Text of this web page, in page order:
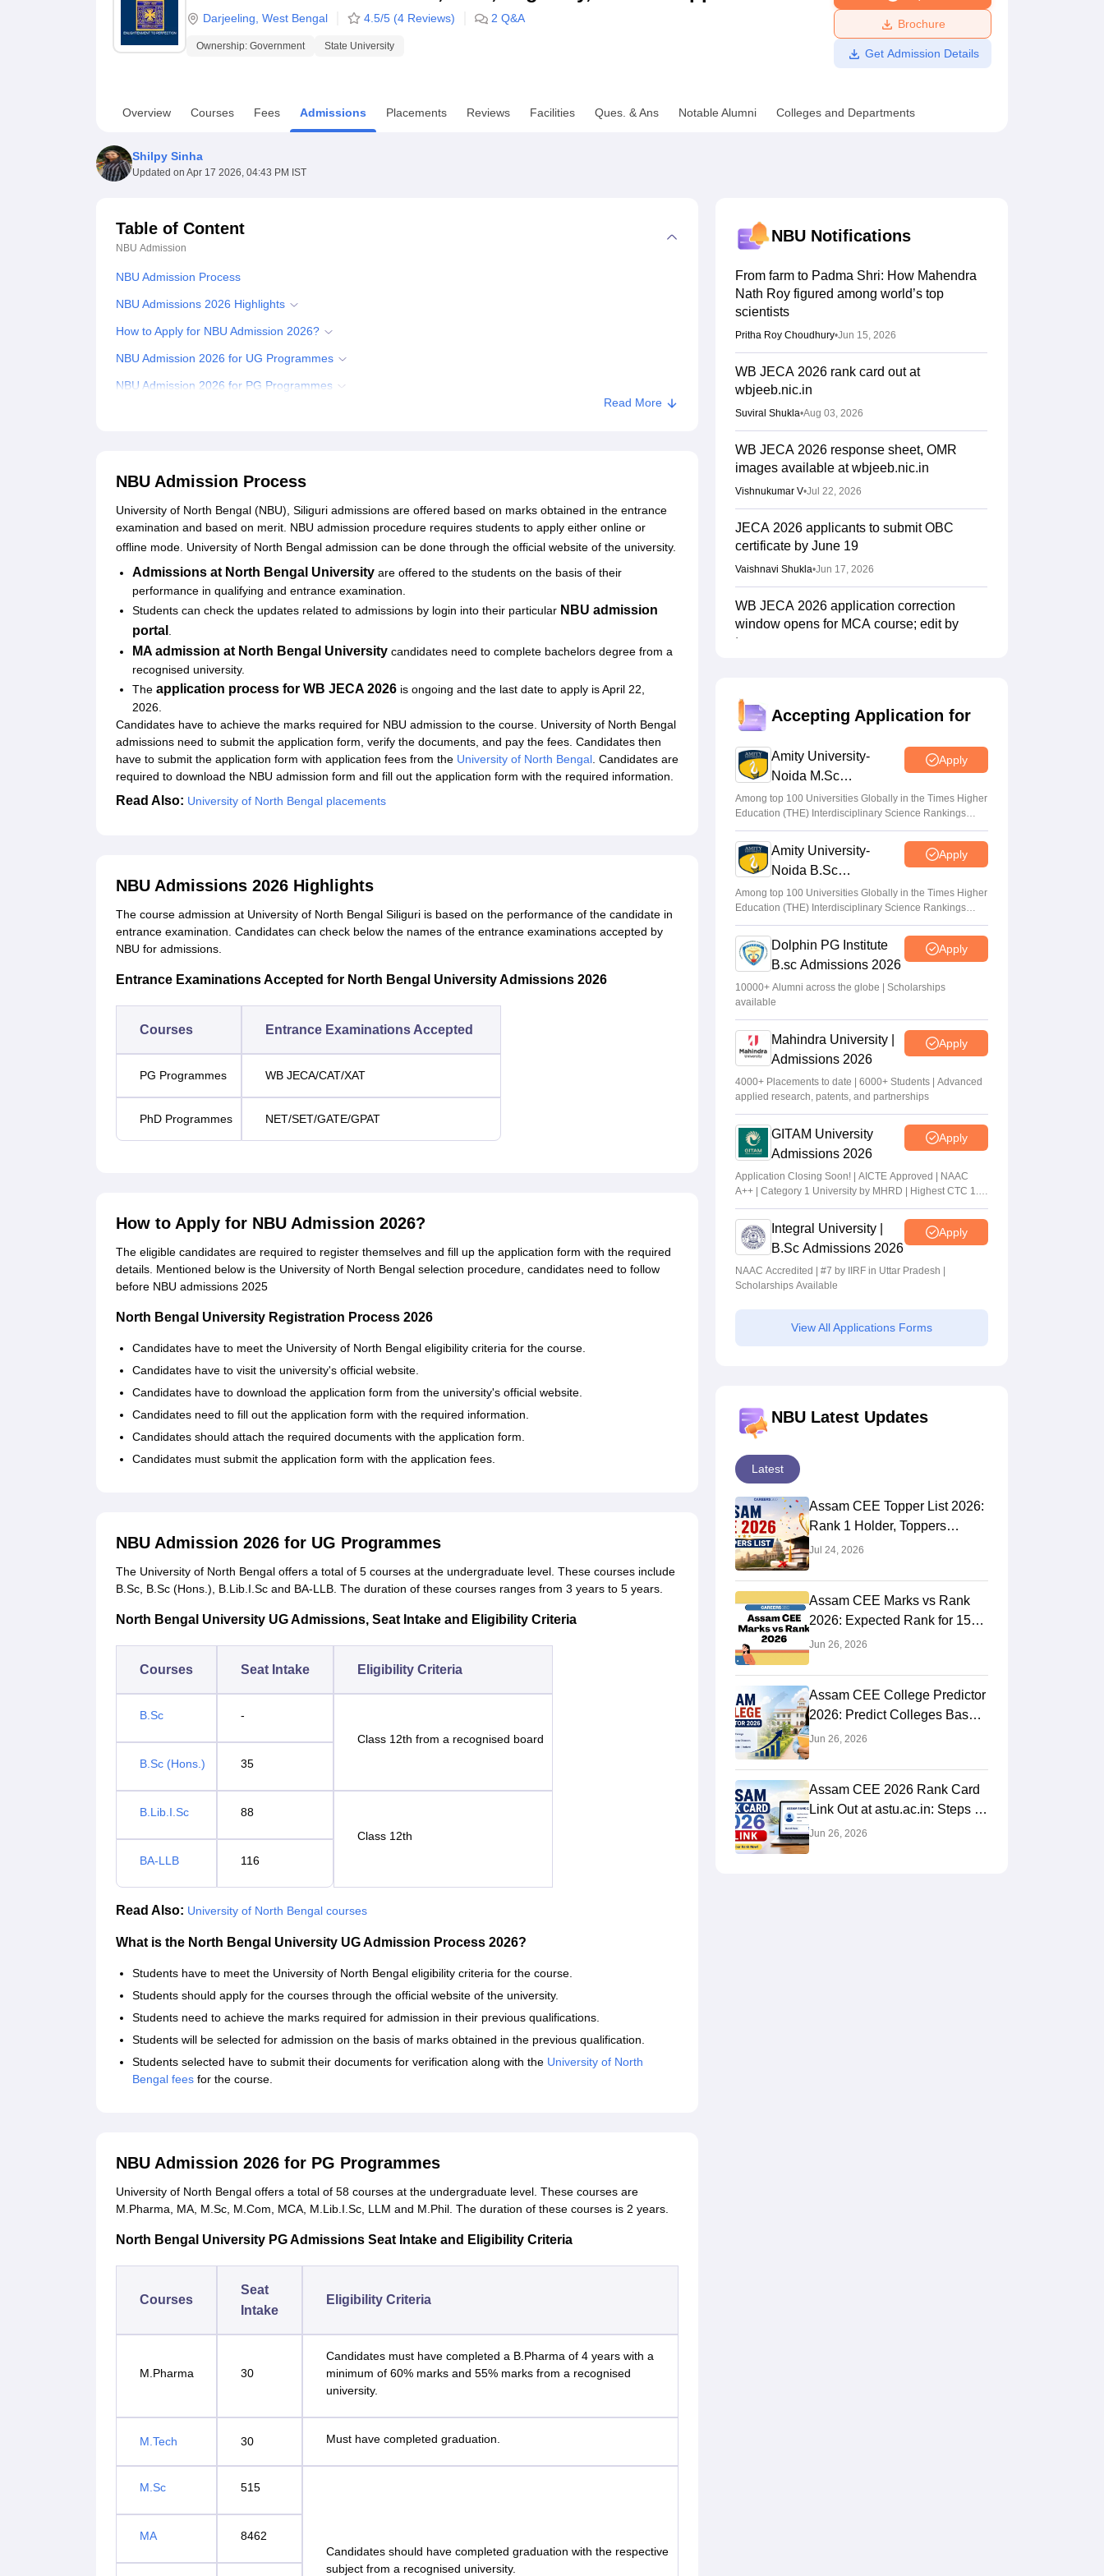
UPES ReviewsMIT Manipal ReviewsMAHE Reviews VIT University Reviews Chandigarh University Reviews Amrita Vishwa Vidyapeetham Reviews
Darjeeling West Bengal 4.5/5 (4 Reviews) 2 Q&A
Ownership: Government State University
Brochure
Get Admission Details
Overview Courses Fees Admissions Placements Reviews Facilities Ques. & Ans Notable Alumni Colleges and Departments
Shilpy Sinha
Updated on Apr 17 2026, 04:43 PM IST
Table of Content
NBU Admission
NBU Admission Process
NBU Admissions 2026 Highlights
How to Apply for NBU Admission 2026?
NBU Admission 2026 for UG Programmes
NBU Admission 2026 for PG Programmes
Student Reviews for NBU
Read More
NBU Admission Process
University of North Bengal (NBU), Siliguri admissions are offered based on marks obtained in the entrance
examination and based on merit. NBU admission procedure requires students to apply either online or
offline mode. University of North Bengal admission can be done through the official website of the university.
Admissions at North Bengal University are offered to the students on the basis of their
performance in qualifying and entrance examination.
Students can check the updates related to admissions by login into their particular NBU admission
portal
MA admission at North Bengal University candidates need to complete bachelors degree from a
recognised university.
The application process for WB JECA 2026 is ongoing and the last date to apply is April 22,
2026.
Candidates have to achieve the marks required for NBU admission to the course. University of North Bengal
admissions need to submit the application form, verify the documents, and pay the fees. Candidates then
have to submit the application form with application fees from the University of North Bengal . Candidates are
required to download the NBU admission form and fill out the application form with the required information.
Read Also: University of North Bengal placements
NBU Admissions 2026 Highlights
The course admission at University of North Bengal Siliguri is based on the performance of the candidate in
entrance examination. Candidates can check below the names of the entrance examinations accepted by
NBU for admissions.
Entrance Examinations Accepted for North Bengal University Admissions 2026
Courses Entrance Examinations Accepted
PG Programmes WB JECA/CAT/XAT
PhD Programmes NET/SET/GATE/GPAT
How to Apply for NBU Admission 2026?
The eligible candidates are required to register themselves and fill up the application form with the required
details. Mentioned below is the University of North Bengal selection procedure, candidates need to follow
before NBU admissions 2025
North Bengal University Registration Process 2026
Candidates have to meet the University of North Bengal eligibility criteria for the course.
Candidates have to visit the university's official website.
Candidates have to download the application form from the university's official website.
Candidates need to fill out the application form with the required information.
Candidates should attach the required documents with the application form.
Candidates must submit the application form with the application fees.
NBU Admission 2026 for UG Programmes
The University of North Bengal offers a total of 5 courses at the undergraduate level. These courses include
B.Sc, B.Sc (Hons.), B.Lib.I.Sc and BA-LLB. The duration of these courses ranges from 3 years to 5 years.
North Bengal University UG Admissions, Seat Intake and Eligibility Criteria
Courses Seat Intake Eligibility Criteria
B.Sc
-
Class 12th from a recognised board
B.Sc (Hons.)
35
B.Lib.I.Sc
88
Class 12th
BA-LLB
116
Read Also: University of North Bengal courses
What is the North Bengal University UG Admission Process 2026?
Students have to meet the University of North Bengal eligibility criteria for the course.
Students should apply for the courses through the official website of the university.
Students need to achieve the marks required for admission in their previous qualifications.
Students will be selected for admission on the basis of marks obtained in the previous qualification.
Students selected have to submit their documents for verification along with the University of North
Bengal fees for the course.
NBU Admission 2026 for PG Programmes
University of North Bengal offers a total of 58 courses at the undergraduate level. These courses are
M.Pharma, MA, M.Sc, M.Com, MCA, M.Lib.I.Sc, LLM and M.Phil. The duration of these courses is 2 years.
North Bengal University PG Admissions Seat Intake and Eligibility Criteria
Courses
Seat
Intake
Eligibility Criteria
M.Pharma 30
Candidates must have completed a B.Pharma of 4 years with a
minimum of 60% marks and 55% marks from a recognised
university.
M.Tech 30 Must have completed graduation.
M.Sc 515
Candidates should have completed graduation with the respective
subject from a recognised university.
MA 8462
NBU Notifications
From farm to Padma Shri: How Mahendra
Nath Roy figured among world’s top
scientists
Pritha Roy Choudhury•Jun 15, 2026
WB JECA 2026 rank card out at
wbjeeb.nic.in
Suviral Shukla•Aug 03, 2026
WB JECA 2026 response sheet, OMR
images available at wbjeeb.nic.in
Vishnukumar V•Jul 22, 2026
JECA 2026 applicants to submit OBC
certificate by June 19
Vaishnavi Shukla•Jun 17, 2026
WB JECA 2026 application correction
window opens for MCA course; edit by
tomorrow
WB JECA 2026 registration deadline
extended till April 28 for MCA course
West Bengal board begins registration for
JECA 2026 for admission to MCA; apply at
wbjeeb.nic.in
Suviral Shukla
CAT 2026 Registration LIVE: How to fill
CAT application form at iimcat.ac.in?
Online link
Vaishnavi Shukla
Accepting Application for
Amity University-
Noida M.Sc
Admissions 2026
Apply
Among top 100 Universities Globally in the Times Higher
Education (THE) Interdisciplinary Science Rankings
2026
Amity University-
Noida B.Sc
Admissions 2026
Apply
Among top 100 Universities Globally in the Times Higher
Education (THE) Interdisciplinary Science Rankings
2026
Dolphin PG Institute
B.sc Admissions 2026
Apply
10000+ Alumni across the globe | Scholarships
available
Mahindra University |
Admissions 2026
Apply
4000+ Placements to date | 6000+ Students | Advanced
applied research, patents, and partnerships
GITAM University
Admissions 2026
Apply
Application Closing Soon! | AICTE Approved | NAAC
A++ | Category 1 University by MHRD | Highest CTC 1.4
Cr LPA from Amazon
Integral University |
B.Sc Admissions 2026
Apply
NAAC Accredited | #7 by IIRF in Uttar Pradesh |
Scholarships Available
View All Applications Forms
NBU Latest Updates
Latest
Assam CEE Topper List 2026:
Rank 1 Holder, Toppers
Names
Jul 24, 2026
Assam CEE Marks vs Rank
2026: Expected Rank for 150,
120, 100, 80 Marks
Jun 26, 2026
Assam CEE College Predictor
2026: Predict Colleges Based
on Rank
Jun 26, 2026
Assam CEE 2026 Rank Card
Link Out at astu.ac.in: Steps to
Download
Jun 26, 2026